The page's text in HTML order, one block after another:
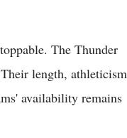
The Thunder
length, athleticism
availability remains